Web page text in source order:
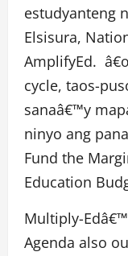
estudyanteng
Elsisura,
AmplifyEd.
cycle, taos-
sanaâ€™y
ninyo ang
Fund the
Education
Multiply-
Agenda also